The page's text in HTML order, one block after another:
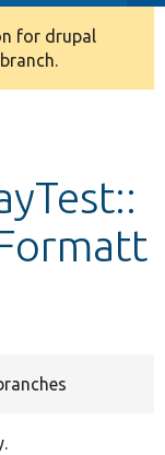
for drupal